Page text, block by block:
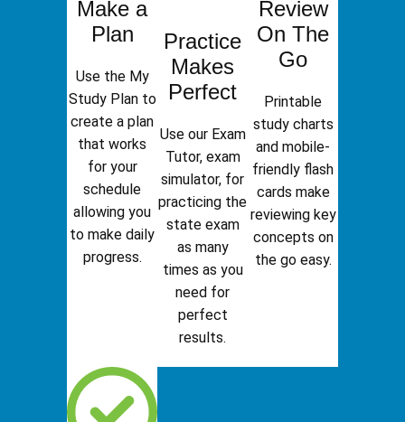
Make a
Plan
Use the My
Study Plan to
create a plan
that works
for your
schedule
allowing you
to make daily
progress.
Practice
Makes
Perfect
Use our Exam
Tutor, exam
simulator, for
practicing the
state exam
as many
times as you
need for
perfect
results.
Review
On The
Go
Printable
study charts
and mobile-
friendly flash
cards make
reviewing key
concepts on
the go easy.